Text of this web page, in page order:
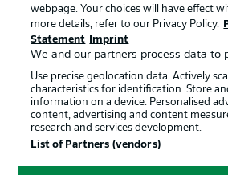
© 2026 Bundesliga-
webpage. Your choices will have effect
more details, refer to our Privacy Policy.
Statement
Imprint
We and our partners process data to
Use precise geolocation data. Actively
characteristics for identification. Store
information on a device. Personalised
content, advertising and content
research and services development.
List of Partners (vendors)